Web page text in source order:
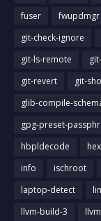
fuser
fwupdmgr
git-check-ignore
git-ls-remote
git-revert
git-
glib-compile-
gpg-preset-
hbpldecode
info
ischroot
laptop-detect
llvm-build-3